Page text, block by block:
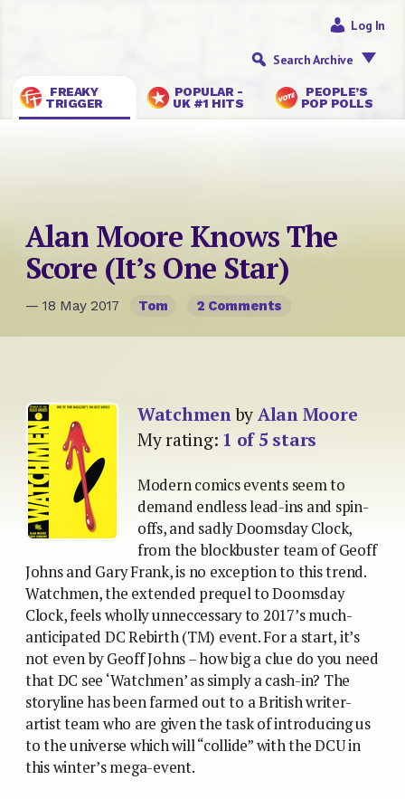
FREAKY
TRIGGER
POPULAR -
UK #1 HITS
PEOPLE’S
POP POLLS
Log In
Search Archive
Alan Moore Knows The
Score (It’s One Star)
— 18 May 2017 Tom 2 Comments
WatchmenbyAlan Moore
My rating: 1 of 5 stars
Modern comics events seem to
demand endless lead-ins and spin-
offs, and sadly Doomsday Clock,
from the blockbuster team of Geoff
Johns and Gary Frank, is no exception to this trend.
Watchmen, the extended prequel to Doomsday
Clock, feels wholly unneccessary to 2017’s much-
anticipated DC Rebirth (TM) event. For a start, it’s
not even by Geoff Johns – how big a clue do you need
that DC see ‘Watchmen’ as simply a cash-in? The
storyline has been farmed out to a British writer-
artist team who are given the task of introducing us
to the universe which will “collide” with the DCU in
this winter’s mega-event.